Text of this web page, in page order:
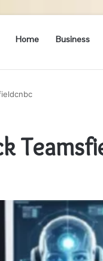
Home Business